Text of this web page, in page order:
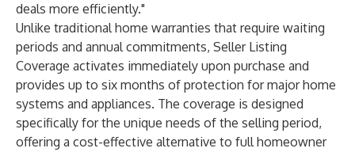
deals more efficiently."
Unlike traditional home warranties that require waiting
periods and annual commitments, Seller Listing
Coverage activates immediately upon purchase and
provides up to six months of protection for major home
systems and appliances. The coverage is designed
specifically for the unique needs of the selling period,
offering a cost-effective alternative to full homeowner